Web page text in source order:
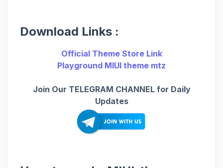
Download Links :
Official Theme Store Link
Playground MIUI theme mtz
Join Our TELEGRAM CHANNEL for Daily
Updates